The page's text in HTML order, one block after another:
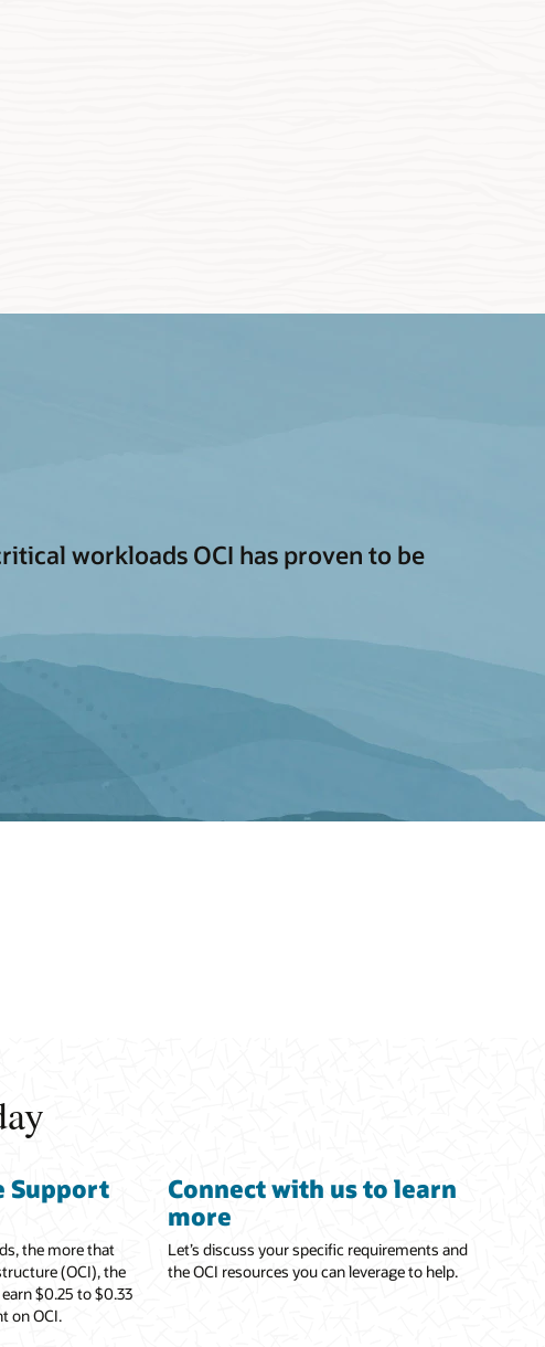
workloads OCI has proven to be
Support
the more that
(OCI), the
$0.25 to $0.33
on OCI.
Connect with us to learn
more
Let’s discuss your specific requirements and
the OCI resources you can leverage to help.